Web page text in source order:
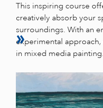
This inspiring course
creatively absorb your
surroundings. With an
experimental
in mixed media painting.